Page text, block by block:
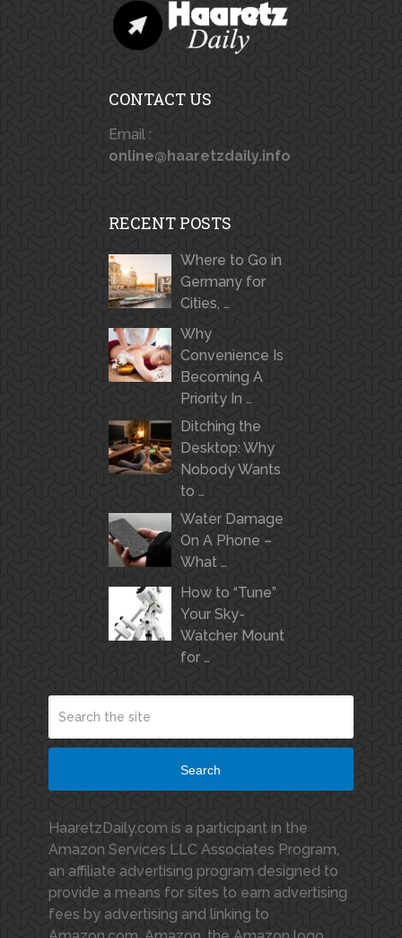
CONTACT US
Email :
online@haaretzdaily.info
RECENT POSTS
Where to Go in
Germany for
Cities, …
Why
Convenience Is
Becoming A
Priority In …
Ditching the
Desktop: Why
Nobody Wants
to …
Water Damage
On A Phone –
What …
How to “Tune”
Your Sky-
Watcher Mount
for …
Search
HaaretzDaily.com is a participant in the
Amazon Services LLC Associates Program,
an affiliate advertising program designed to
provide a means for sites to earn advertising
fees by advertising and linking to